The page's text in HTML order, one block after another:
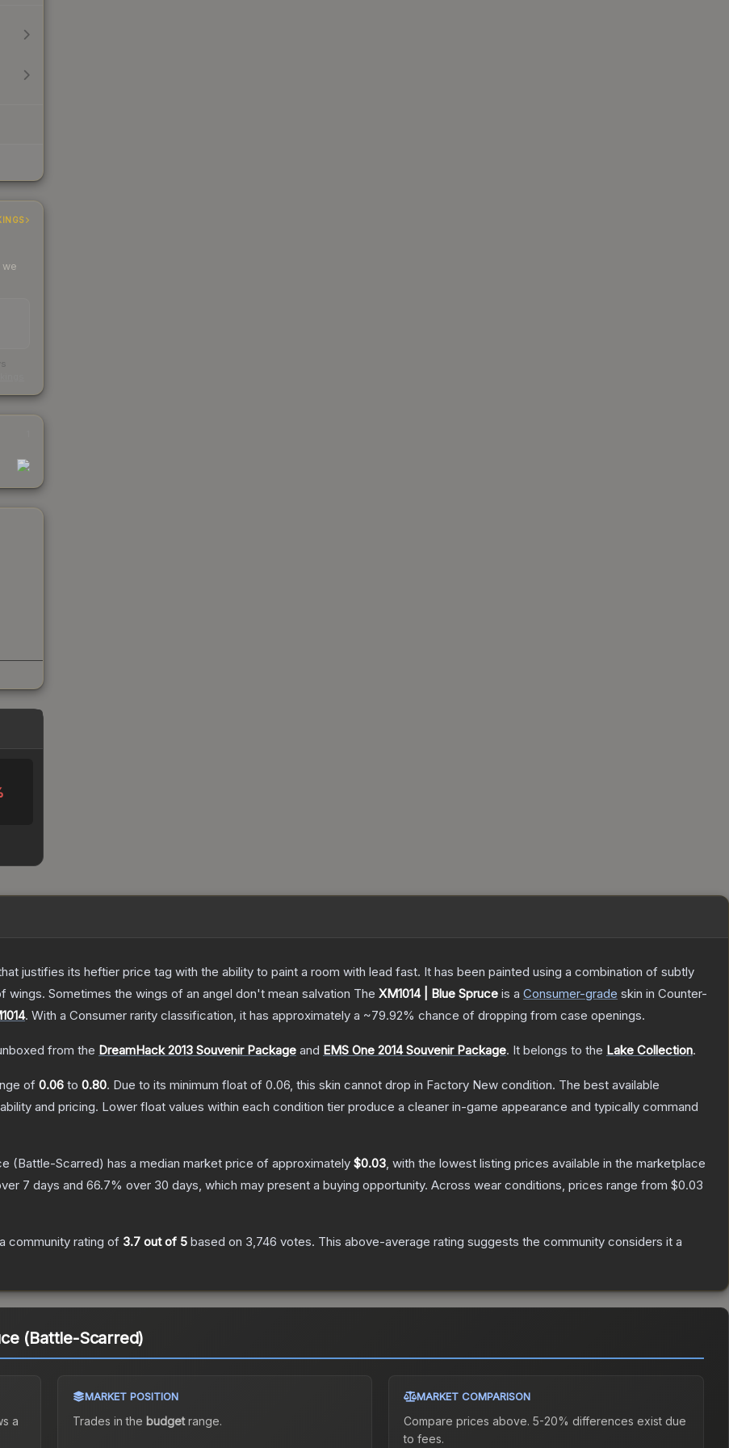
we
justifies its heftier price tag with the ability to paint a room with lead fast. It has been painted using a combination of subtly
Sometimes the wings of an angel don't mean salvation The XM1014 | Blue Spruce is a Consumer-grade skin in Counter-
. With a Consumer rarity classification, it has approximately a ~79.92% chance of dropping from case openings.
from the DreamHack 2013 Souvenir Package and EMS One 2014 Souvenir Package. It belongs to the Lake Collection.
of 0.06 to 0.80. Due to its minimum float of 0.06, this skin cannot drop in Factory New condition. The best available
and pricing. Lower float values within each condition tier produce a cleaner in-game appearance and typically command
(Battle-Scarred) has a median market price of approximately $0.03, with the lowest listing prices available in the marketplace
7 days and 66.7% over 30 days, which may present a buying opportunity. Across wear conditions, prices range from $0.03
community rating of 3.7 out of 5 based on 3,746 votes. This above-average rating suggests the community considers it a
(Battle-Scarred)
a
MARKET POSITION
Trades in the budgetrange.
MARKET COMPARISON
Compare prices above. 5-20% differences exist due
to fees.